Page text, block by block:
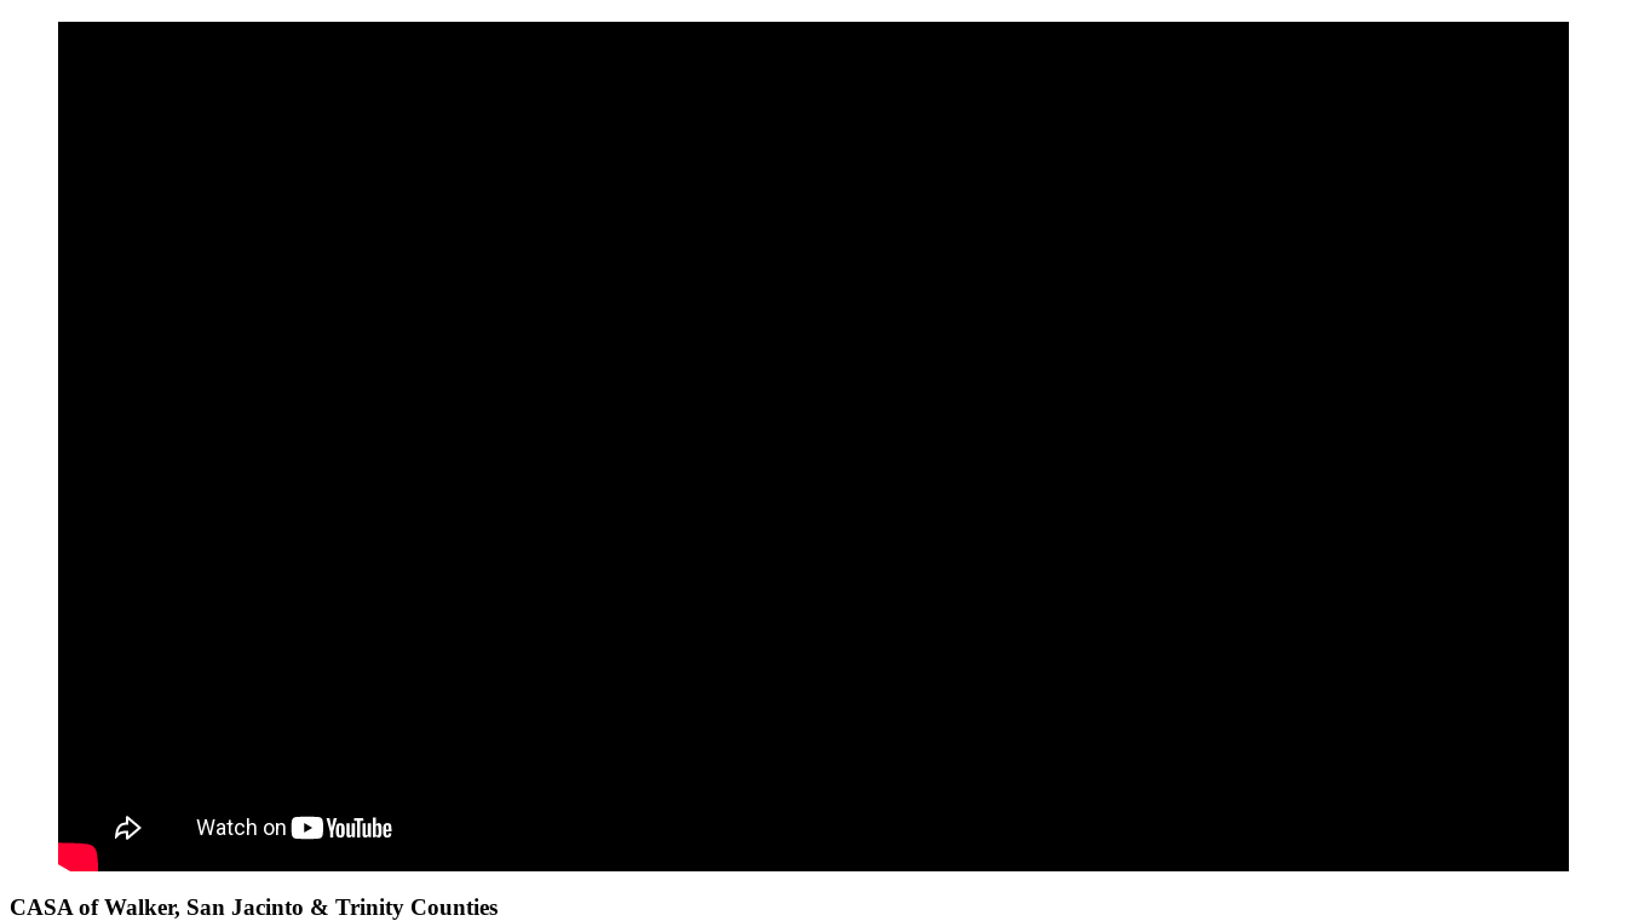
CASA of Walker, San Jacinto & Trinity Counties